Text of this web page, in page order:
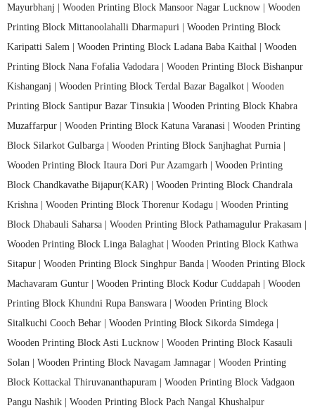
Mayurbhanj | Wooden Printing Block Mansoor Nagar Lucknow | Wooden
Printing Block Mittanoolahalli Dharmapuri | Wooden Printing Block
Karipatti Salem | Wooden Printing Block Ladana Baba Kaithal | Wooden
Printing Block Nana Fofalia Vadodara | Wooden Printing Block Bishanpur
Kishanganj | Wooden Printing Block Terdal Bazar Bagalkot | Wooden
Printing Block Santipur Bazar Tinsukia | Wooden Printing Block Khabra
Muzaffarpur | Wooden Printing Block Katuna Varanasi | Wooden Printing
Block Silarkot Gulbarga | Wooden Printing Block Sanjhaghat Purnia |
Wooden Printing Block Itaura Dori Pur Azamgarh | Wooden Printing
Block Chandkavathe Bijapur(KAR) | Wooden Printing Block Chandrala
Krishna | Wooden Printing Block Thorenur Kodagu | Wooden Printing
Block Dhabauli Saharsa | Wooden Printing Block Pathamagulur Prakasam |
Wooden Printing Block Linga Balaghat | Wooden Printing Block Kathwa
Sitapur | Wooden Printing Block Singhpur Banda | Wooden Printing Block
Machavaram Guntur | Wooden Printing Block Kodur Cuddapah | Wooden
Printing Block Khundni Rupa Banswara | Wooden Printing Block
Sitalkuchi Cooch Behar | Wooden Printing Block Sikorda Simdega |
Wooden Printing Block Asti Lucknow | Wooden Printing Block Kasauli
Solan | Wooden Printing Block Navagam Jamnagar | Wooden Printing
Block Kottackal Thiruvananthapuram | Wooden Printing Block Vadgaon
Pangu Nashik | Wooden Printing Block Pach Nangal Khushalpur